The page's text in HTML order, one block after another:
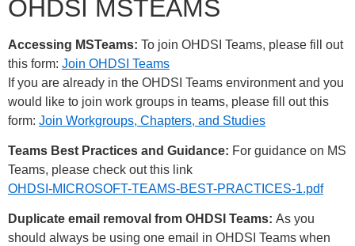
OHDSI MSTEAMS
Accessing MSTeams: To join OHDSI Teams, please fill out
this form: Join OHDSI Teams
If you are already in the OHDSI Teams environment and you
would like to join work groups in teams, please fill out this
form: Join Workgroups, Chapters, and Studies
Teams Best Practices and Guidance: For guidance on MS
Teams, please check out this link
OHDSI-MICROSOFT-TEAMS-BEST-PRACTICES-1.pdf
Duplicate email removal from OHDSI Teams: As you
should always be using one email in OHDSI Teams when